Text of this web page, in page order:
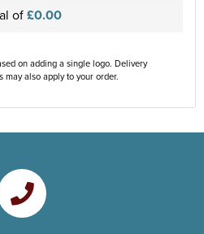
of£0.00
on adding a single logo. Delivery
may also apply to your order.